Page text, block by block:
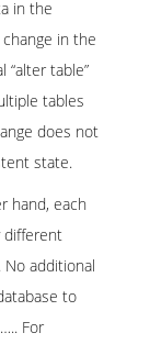
in the
in the
“alter table”
tables
does not
state.
hand, each
different
additional
to
For